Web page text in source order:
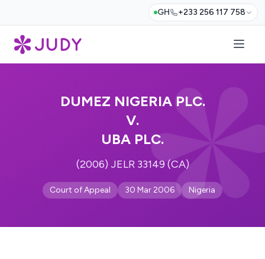
GH +233 256 117 758
DUMEZ NIGERIA PLC.
V.
UBA PLC.
(2006) JELR 33149 (CA)
Court of Appeal 30 Mar 2006 Nigeria